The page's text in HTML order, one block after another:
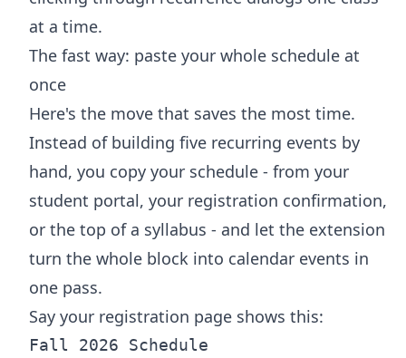
at a time.
The fast way: paste your whole schedule at
once
Here's the move that saves the most time.
Instead of building five recurring events by
hand, you copy your schedule - from your
student portal, your registration confirmation,
or the top of a syllabus - and let the extension
turn the whole block into calendar events in
one pass.
Say your registration page shows this:
Fall 2026 Schedule